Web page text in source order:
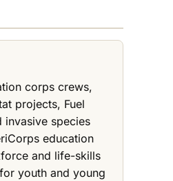
corps crews,
projects, Fuel
invasive species
education
and life-skills
youth and young